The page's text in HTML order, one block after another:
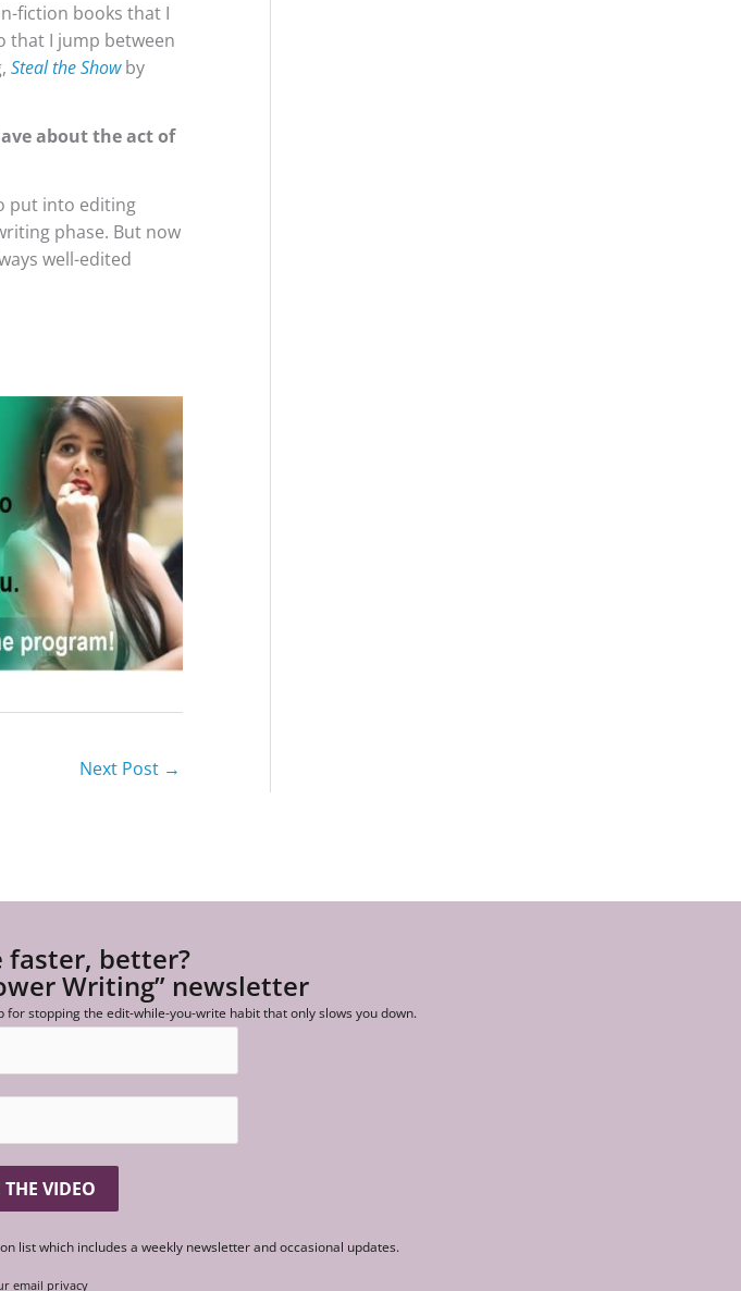
fiction books that I
that I jump between
Steal the Showby
about the act of
put into editing
phase. But now
well-edited
Next Post →
better?
Writing” newsletter
for stopping the edit-while-you-write habit that only slows you down.
VIDEO
list which includes a weekly newsletter and occasional updates.
email privacy